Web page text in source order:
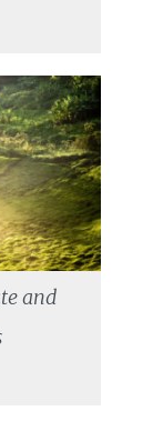
and